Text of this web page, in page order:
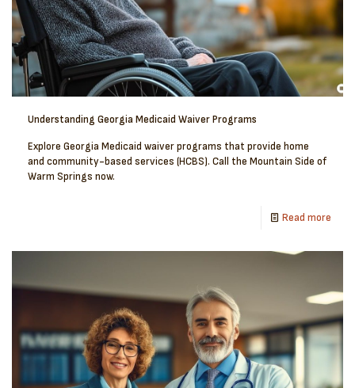
Understanding Georgia Medicaid Waiver Programs
Explore Georgia Medicaid waiver programs that provide home
and community-based services (HCBS). Call the Mountain Side of
Warm Springs now.
Read more